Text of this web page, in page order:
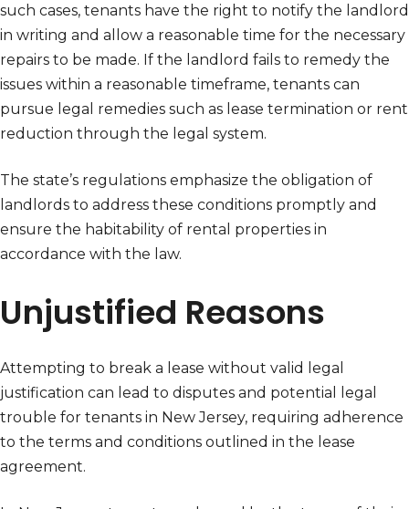
such cases, tenants have the right to notify the landlord
in writing and allow a reasonable time for the necessary
repairs to be made. If the landlord fails to remedy the
issues within a reasonable timeframe, tenants can
pursue legal remedies such as lease termination or rent
reduction through the legal system.
The state’s regulations emphasize the obligation of
landlords to address these conditions promptly and
ensure the habitability of rental properties in
accordance with the law.
Unjustified Reasons
Attempting to break a lease without valid legal
justification can lead to disputes and potential legal
trouble for tenants in New Jersey, requiring adherence
to the terms and conditions outlined in the lease
agreement.